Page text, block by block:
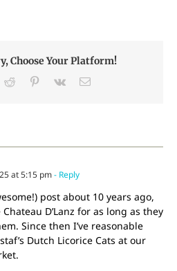
Choose Your Platform!
Reddit Pinterest
Vk Email
at 5:15 pm- Reply
post about 10 years ago,
D’Lanz for as long as they
Since then I’ve reasonable
Dutch Licorice Cats at our